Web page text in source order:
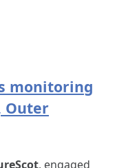
monitoring
Outer
, engaged